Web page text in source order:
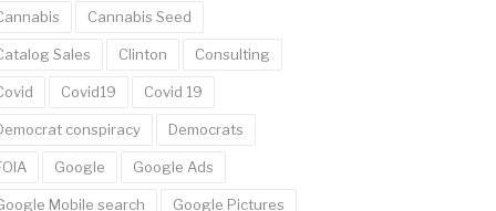
Cannabis Seed
Sales Clinton Consulting
Covid19 Covid 19
conspiracy Democrats
Google Google Ads
Mobile search Google Pictures